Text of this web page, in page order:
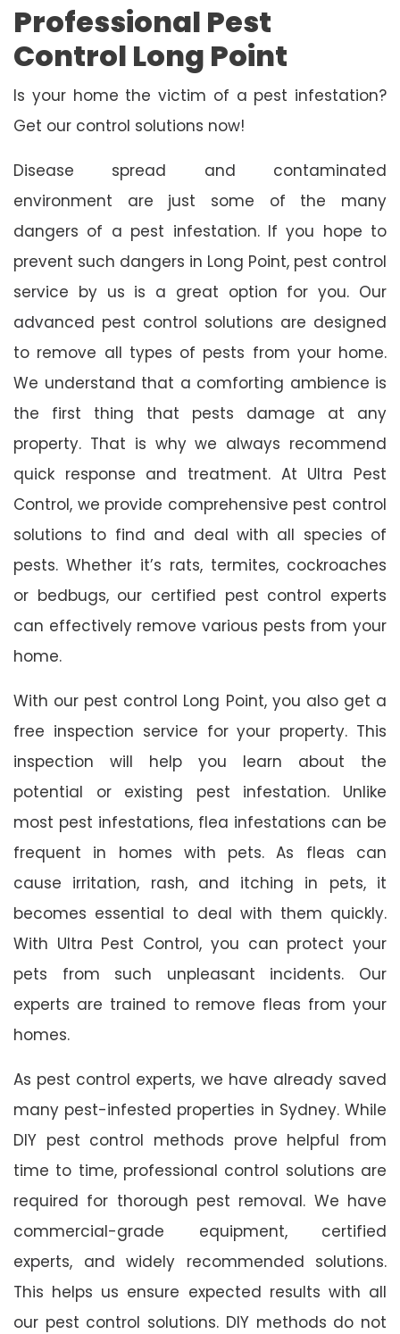
Professional Pest
Control Long Point
Is your home the victim of a pest infestation?
Get our control solutions now!
Disease spread and contaminated
environment are just some of the many
dangers of a pest infestation. If you hope to
prevent such dangers in Long Point, pest control
service by us is a great option for you. Our
advanced pest control solutions are designed
to remove all types of pests from your home.
We understand that a comforting ambience is
the first thing that pests damage at any
property. That is why we always recommend
quick response and treatment. At Ultra Pest
Control, we provide comprehensive pest control
solutions to find and deal with all species of
pests. Whether it’s rats, termites, cockroaches
or bedbugs, our certified pest control experts
can effectively remove various pests from your
home.
With our pest control Long Point, you also get a
free inspection service for your property. This
inspection will help you learn about the
potential or existing pest infestation. Unlike
most pest infestations, flea infestations can be
frequent in homes with pets. As fleas can
cause irritation, rash, and itching in pets, it
becomes essential to deal with them quickly.
With Ultra Pest Control, you can protect your
pets from such unpleasant incidents. Our
experts are trained to remove fleas from your
homes.
As pest control experts, we have already saved
many pest-infested properties in Sydney. While
DIY pest control methods prove helpful from
time to time, professional control solutions are
required for thorough pest removal. We have
commercial-grade equipment, certified
experts, and widely recommended solutions.
This helps us ensure expected results with all
our pest control solutions. DIY methods do not